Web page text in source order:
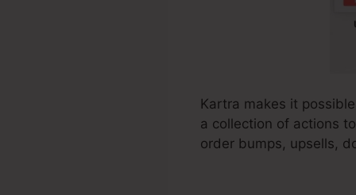
Kartra makes it
a collection of actions
order bumps, upsells,